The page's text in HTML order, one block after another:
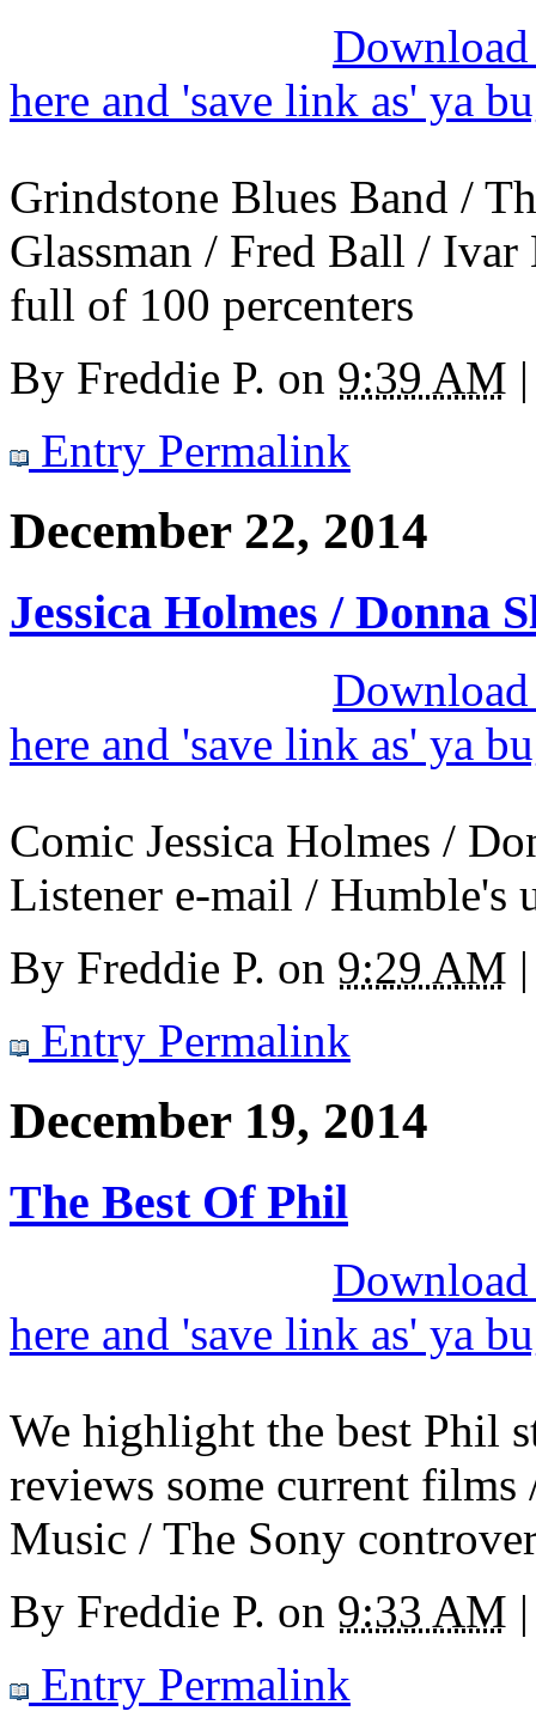
here and 'save link as' ya
Grindstone Blues Band /
Glassman / Fred Ball /
full of 100 percenters
By Freddie P. on 9:39 AM |
Entry Permalink
December 22, 2014
Jessica Holmes / Donna
here and 'save link as' ya
Comic Jessica Holmes /
Listener e-mail / Humble's
By Freddie P. on 9:29 AM |
Entry Permalink
December 19, 2014
The Best Of Phil
here and 'save link as' ya
We highlight the best Phil
reviews some current
Music / The Sony
By Freddie P. on 9:33 AM |
Entry Permalink